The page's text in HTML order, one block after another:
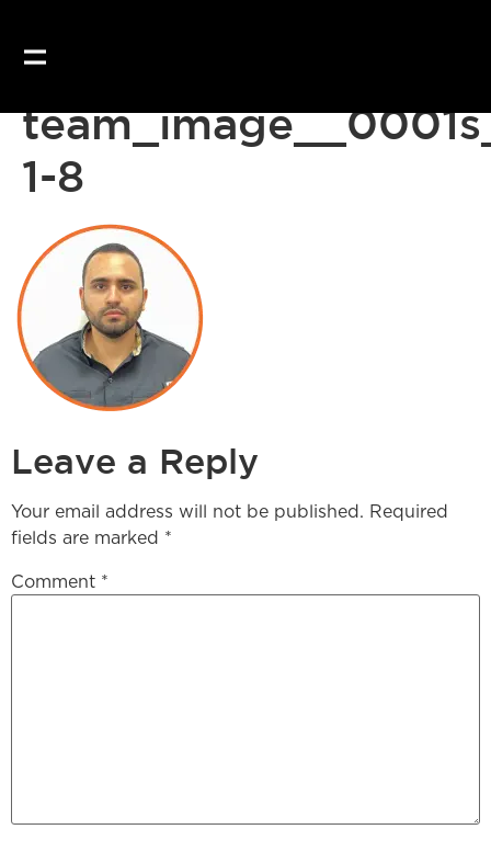
1-8
Leave a Reply
Your email address will not be published. Required
fields are marked *
Comment *